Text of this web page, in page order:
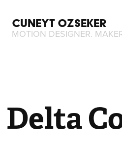
CUNEYT OZSEKER
MOTION DESIGNER.
Delta